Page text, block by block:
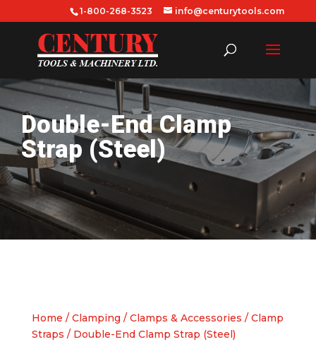
1-800-268-3523 info@centurytools.com
Double-End Clamp
Strap (Steel)
Home / Clamping / Clamps & Accessories / Clamp
Straps / Double-End Clamp Strap (Steel)